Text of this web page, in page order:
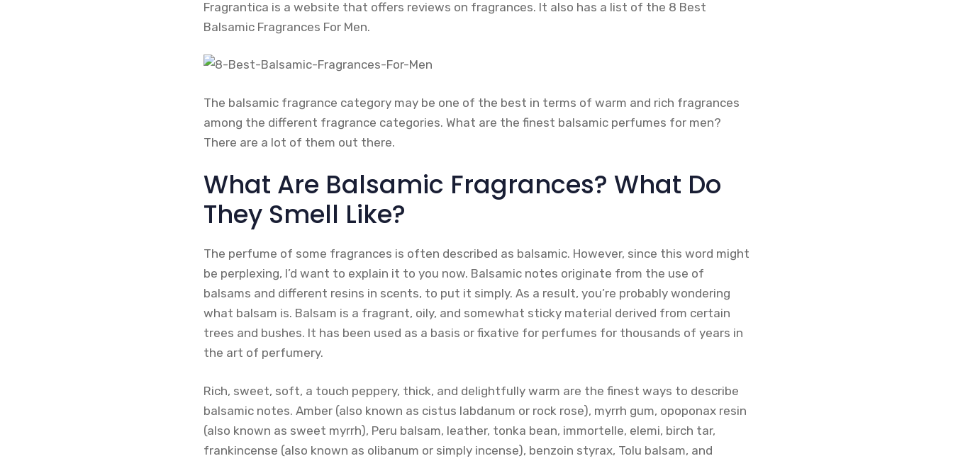
Fragrantica is a website that offers reviews on fragrances. It also has a list of the 8 Best
Balsamic Fragrances For Men.
The balsamic fragrance category may be one of the best in terms of warm and rich fragrances
among the different fragrance categories. What are the finest balsamic perfumes for men?
There are a lot of them out there.
What Are Balsamic Fragrances? What Do
They Smell Like?
The perfume of some fragrances is often described as balsamic. However, since this word might
be perplexing, I’d want to explain it to you now. Balsamic notes originate from the use of
balsams and different resins in scents, to put it simply. As a result, you’re probably wondering
what balsam is. Balsam is a fragrant, oily, and somewhat sticky material derived from certain
trees and bushes. It has been used as a basis or fixative for perfumes for thousands of years in
the art of perfumery.
Rich, sweet, soft, a touch peppery, thick, and delightfully warm are the finest ways to describe
balsamic notes. Amber (also known as cistus labdanum or rock rose), myrrh gum, opoponax resin
(also known as sweet myrrh), Peru balsam, leather, tonka bean, immortelle, elemi, birch tar,
frankincense (also known as olibanum or simply incense), benzoin styrax, Tolu balsam, and